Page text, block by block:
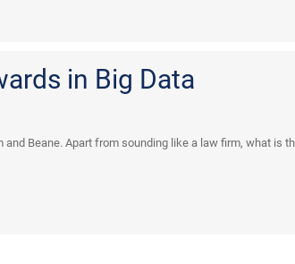
in Big Data
and Beane. Apart from sounding like a law firm, what is